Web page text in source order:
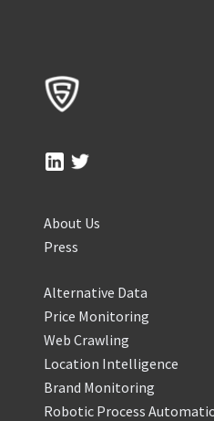
About Us
Press
Alternative Data
Price Monitoring
Web Crawling
Location Intelligence
Brand Monitoring
Robotic Process